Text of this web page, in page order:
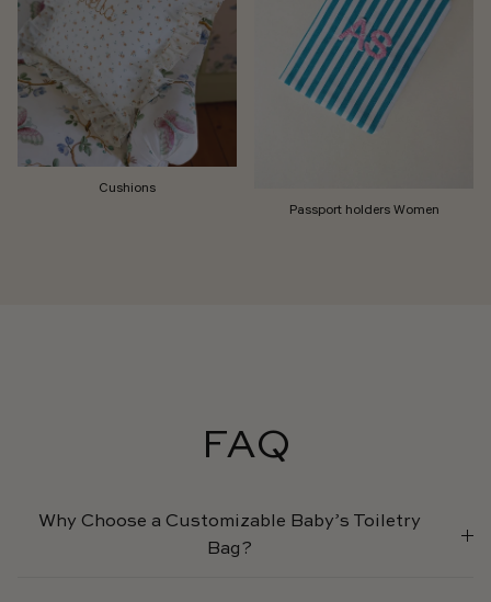
Cushions
Passport holders Women
FAQ
Why Choose a Customizable Baby’s Toiletry
Bag?